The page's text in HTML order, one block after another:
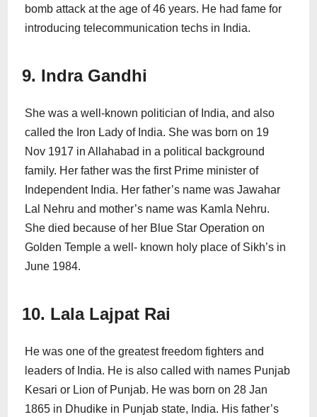
bomb attack at the age of 46 years. He had fame for
introducing telecommunication techs in India.
9. Indra Gandhi
She was a well-known politician of India, and also
called the Iron Lady of India. She was born on 19
Nov 1917 in Allahabad in a political background
family. Her father was the first Prime minister of
Independent India. Her father’s name was Jawahar
Lal Nehru and mother’s name was Kamla Nehru.
She died because of her Blue Star Operation on
Golden Temple a well- known holy place of Sikh’s in
June 1984.
10. Lala Lajpat Rai
He was one of the greatest freedom fighters and
leaders of India. He is also called with names Punjab
Kesari or Lion of Punjab. He was born on 28 Jan
1865 in Dhudike in Punjab state, India. His father’s